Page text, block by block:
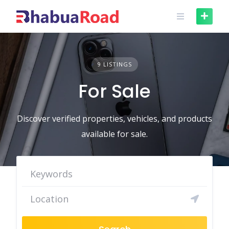
content
9 LISTINGS
For Sale
Discover verified properties, vehicles, and products
available for sale.